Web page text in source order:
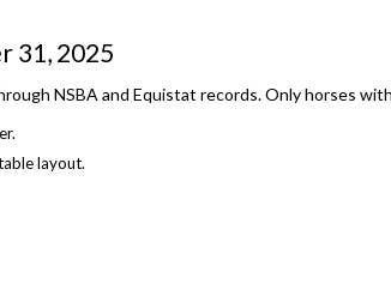
31, 2025
NSBA and Equistat records. Only horses
layout.